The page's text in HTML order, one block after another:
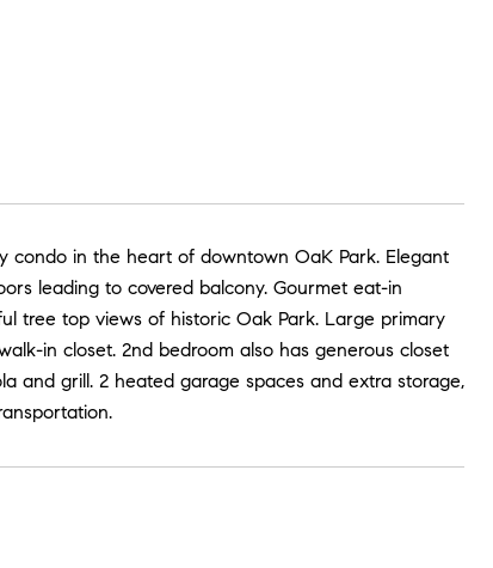
in the heart of downtown OaK Park. Elegant
leading to covered balcony. Gourmet eat-in
tree top views of historic Oak Park. Large primary
in closet. 2nd bedroom also has generous closet
and grill. 2 heated garage spaces and extra storage,